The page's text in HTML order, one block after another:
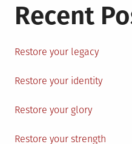
Recent
Restore your legacy
Restore your identity
Restore your glory
Restore your strength